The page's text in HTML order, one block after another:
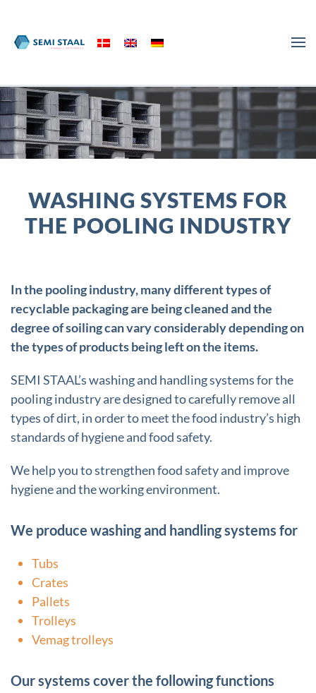
Skip to main content
WASHING SYSTEMS FOR
THE POOLING INDUSTRY
In the pooling industry, many different types of
recyclable packaging are being cleaned and the
degree of soiling can vary considerably depending on
the types of products being left on the items.
SEMI STAAL’s washing and handling systems for the
pooling industry are designed to carefully remove all
types of dirt, in order to meet the food industry’s high
standards of hygiene and food safety.
We help you to strengthen food safety and improve
hygiene and the working environment.
We produce washing and handling systems for
Tubs
Crates
Pallets
Trolleys
Vemag trolleys
Our systems cover the following functions